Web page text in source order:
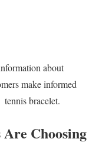
about
make informed
bracelet.
Choosing